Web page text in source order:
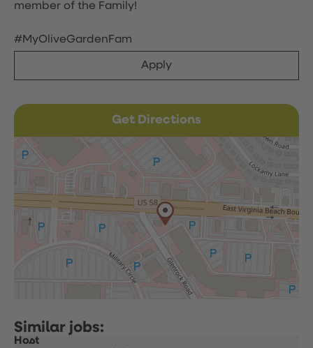
member of the Family!
#MyOliveGardenFam
Apply
Get Directions
Host